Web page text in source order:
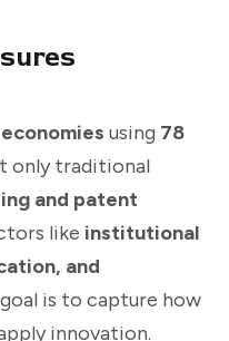
economies using 78
only traditional
and patent
like institutional
and
is to capture how
innovation.